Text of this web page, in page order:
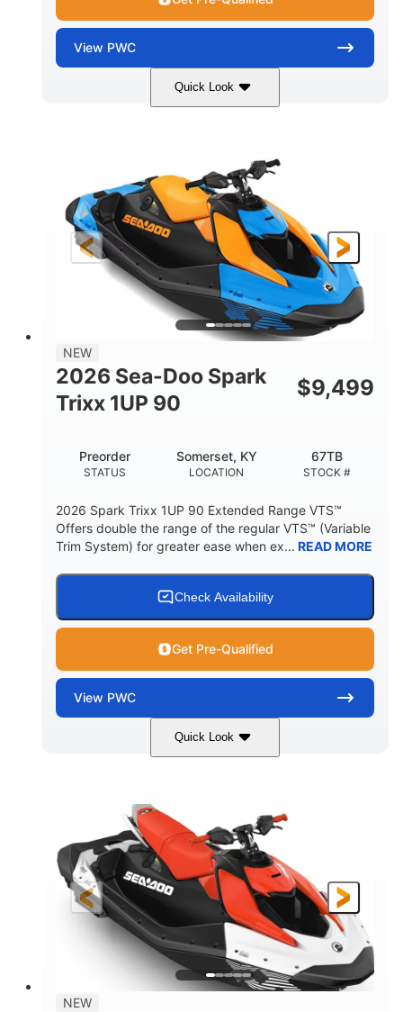
View PWC
Quick Look
Dragon Red/White 900 ACE™ - 90
DISPLACEMENT HORSEPOWER
90HP
ENGINE HOURS
0
FUEL TYPE
LENGTH
111"
BEAM
46"
HEIGHT
42"
DRY WEIGHT
435lbs
FUEL CAPACITY
7.9gal
11.8gal
HULL MATERIAL
Other
NEW
2026 Sea-Doo Spark
Trixx 1UP 90
$9,499
STATUS
Preorder
LOCATION
Somerset, KY
STOCK #
67TB
2026 Spark Trixx 1UP 90 Extended Range VTS™
Offers double the range of the regular VTS™ (Variable
Trim System) for greater ease when ex... READ MORE
Check Availability
Get Pre-Qualified
View PWC
Quick Look
Gulfstream Blue/Orange Crush
ENGINE
900 ACE™ - 90
DISPLACEMENT
HORSEPOWER
90HP
ENGINE HOURS
FUEL TYPE
Gas
LENGTH
111"
BEAM
46"
HEIGHT
42"
DRY WEIGHT
425lbs
7.9gal
NEW